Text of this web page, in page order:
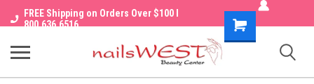
FREE Shipping on Orders Over $100 I
800.636.6516
Shopping
Cart